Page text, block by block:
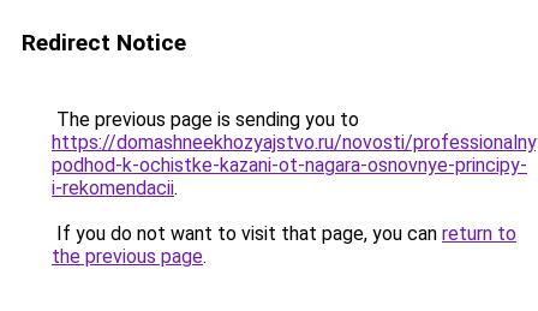
Redirect Notice
The previous page is sending you to
https://domashneekhozyajstvo.ru/novosti/
podhod-k-ochistke-kazani-ot-nagara-osnovnye-principy-
i-rekomendacii.
If you do not want to visit that page, you can return to
the previous page.